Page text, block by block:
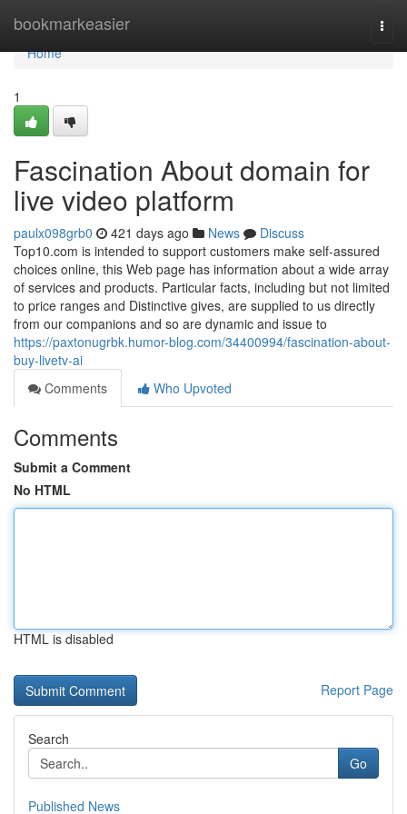
bookmarkeasier
Home
Home
1
Fascination About domain for
live video platform
paulx098grb0 421 days ago News
Discuss
Top10.com is intended to support customers make self-assured
choices online, this Web page has information about a wide array
of services and products. Particular facts, including but not limited
to price ranges and Distinctive gives, are supplied to us directly
from our companions and so are dynamic and issue to
https://paxtonugrbk.humor-blog.com/34400994/fascination-about-
buy-livetv-ai
Comments
Who Upvoted
Comments
Submit a Comment
No HTML
HTML is disabled
Report Page
Search
Go
Published News